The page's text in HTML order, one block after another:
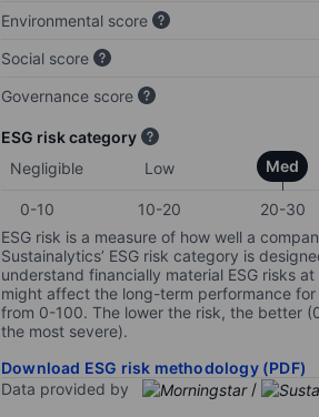
Environmental score
Social score
Governance score
ESG risk category
Negligible
Low Med
0-10 10-20 20-30
ESG risk is a measure of how well a
Sustainalytics’ ESG risk category is
understand financially material ESG risks
might affect the long-term performance
from 0-100. The lower the risk, the better
the most severe).
Download ESG risk methodology (PDF)
Data provided by
/